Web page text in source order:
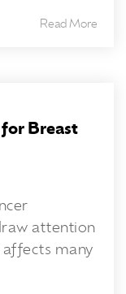
Read More
Breast
attention
many